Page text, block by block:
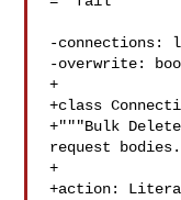
-connections:
-overwrite:
+
+class
+"""Bulk
request
+
+action: